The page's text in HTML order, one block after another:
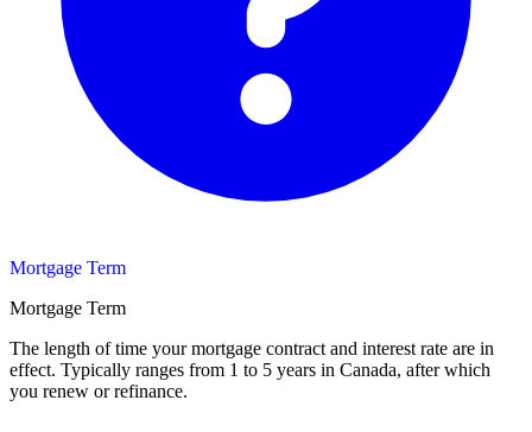
Mortgage Term
Mortgage Term
The length of time your mortgage contract and interest rate are in
effect. Typically ranges from 1 to 5 years in Canada, after which
you renew or refinance.